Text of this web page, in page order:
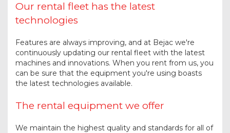
Our rental fleet has the latest
technologies
Features are always improving, and at Bejac we're
continuously updating our rental fleet with the latest
machines and innovations. When you rent from us, you
can be sure that the equipment you're using boasts
the latest technologies available.
The rental equipment we offer
We maintain the highest quality and standards for all of